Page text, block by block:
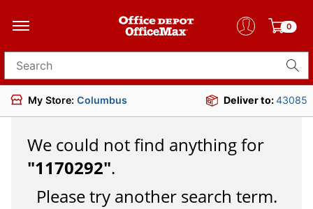
0
Search for products
My Store: Columbus Deliver to:43085
We could not find anything for
"1170292".
Please try another search term.